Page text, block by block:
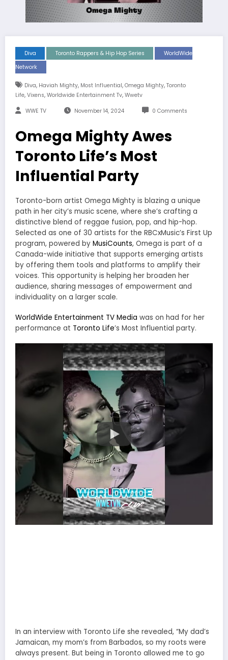
Diva Toronto Rappers & Hip Hop Series
WorldWide
Network
Diva, Haviah Mighty, Most Influential, Omega Mighty, Toronto
Life, Vixens, Worldwide Entertainment Tv, Wwetv
WWE TV November 14, 2024 0 Comments
Omega Mighty Awes
Toronto Life’s Most
Influential Party
Toronto-born artist Omega Mighty is blazing a unique
path in her city’s music scene, where she’s crafting a
distinctive blend of reggae fusion, pop, and hip-hop.
Selected as one of 30 artists for the RBCxMusic’s First Up
program, powered by MusiCounts, Omega is part of a
Canada-wide initiative that supports emerging artists
by offering them tools and platforms to amplify their
voices. This opportunity is helping her broaden her
audience, sharing messages of empowerment and
individuality on a larger scale.
WorldWide Entertainment TV Media was on had for her
performance at Toronto Life’s Most Influential party.
In an interview with Toronto Life she revealed, “My dad’s
Jamaican, my mom’s from Barbados, so my roots were
always present. But being in Toronto allowed me to go